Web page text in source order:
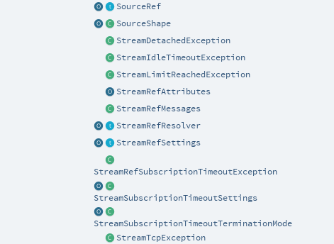
SourceRef
SourceShape
StreamDetachedException
StreamIdleTimeoutException
StreamLimitReachedException
StreamRefAttributes
StreamRefMessages
StreamRefResolver
StreamRefSettings
StreamRefSubscriptionTimeoutException
StreamSubscriptionTimeoutSettings
StreamSubscriptionTimeoutTerminationMode
StreamTcpException